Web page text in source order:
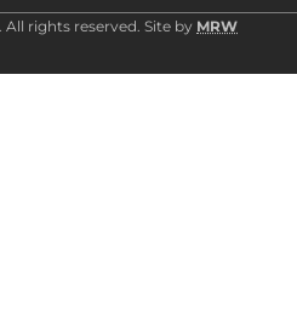
rights reserved. Site by MRW